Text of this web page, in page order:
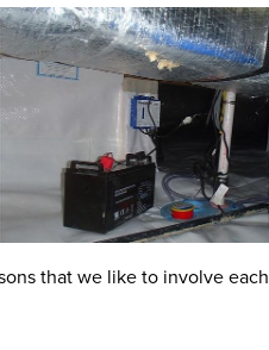
that we like to involve each